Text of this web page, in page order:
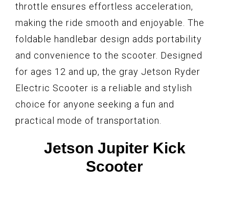
throttle ensures effortless acceleration,
making the ride smooth and enjoyable. The
foldable handlebar design adds portability
and convenience to the scooter. Designed
for ages 12 and up, the gray Jetson Ryder
Electric Scooter is a reliable and stylish
choice for anyone seeking a fun and
practical mode of transportation.
Jetson Jupiter Kick
Scooter